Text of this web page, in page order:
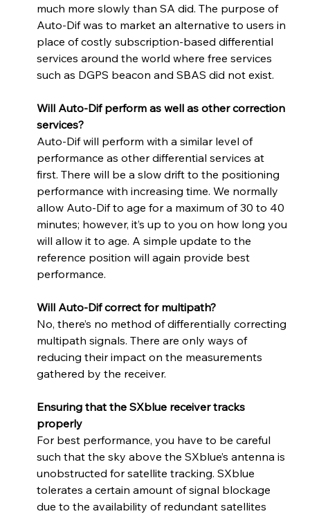
much more slowly than SA did. The purpose of
Auto-Dif was to market an alternative to users in
place of costly subscription-based differential
services around the world where free services
such as DGPS beacon and SBAS did not exist.
Will Auto-Dif perform as well as other correction
services?
Auto-Dif will perform with a similar level of
performance as other differential services at
first. There will be a slow drift to the positioning
performance with increasing time. We normally
allow Auto-Dif to age for a maximum of 30 to 40
minutes; however, it’s up to you on how long you
will allow it to age. A simple update to the
reference position will again provide best
performance.
Will Auto-Dif correct for multipath?
No, there’s no method of differentially correcting
multipath signals. There are only ways of
reducing their impact on the measurements
gathered by the receiver.
Ensuring that the SXblue receiver tracks
properly
For best performance, you have to be careful
such that the sky above the SXblue’s antenna is
unobstructed for satellite tracking. SXblue
tolerates a certain amount of signal blockage
due to the availability of redundant satellites